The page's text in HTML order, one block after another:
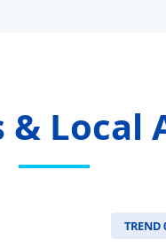
TREND